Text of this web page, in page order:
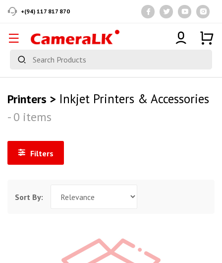
+(94) 117 817 870
Printers > Inkjet Printers & Accessories
- 0 items
Filters
Sort By: